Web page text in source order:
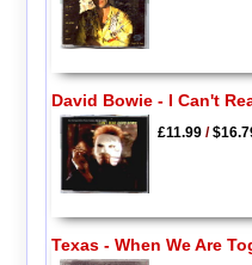
David Bowie - I Can't
£11.99/
Texas - When We Are